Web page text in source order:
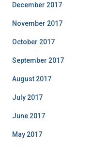
December 2017
November 2017
October 2017
September 2017
August 2017
July 2017
June 2017
May 2017